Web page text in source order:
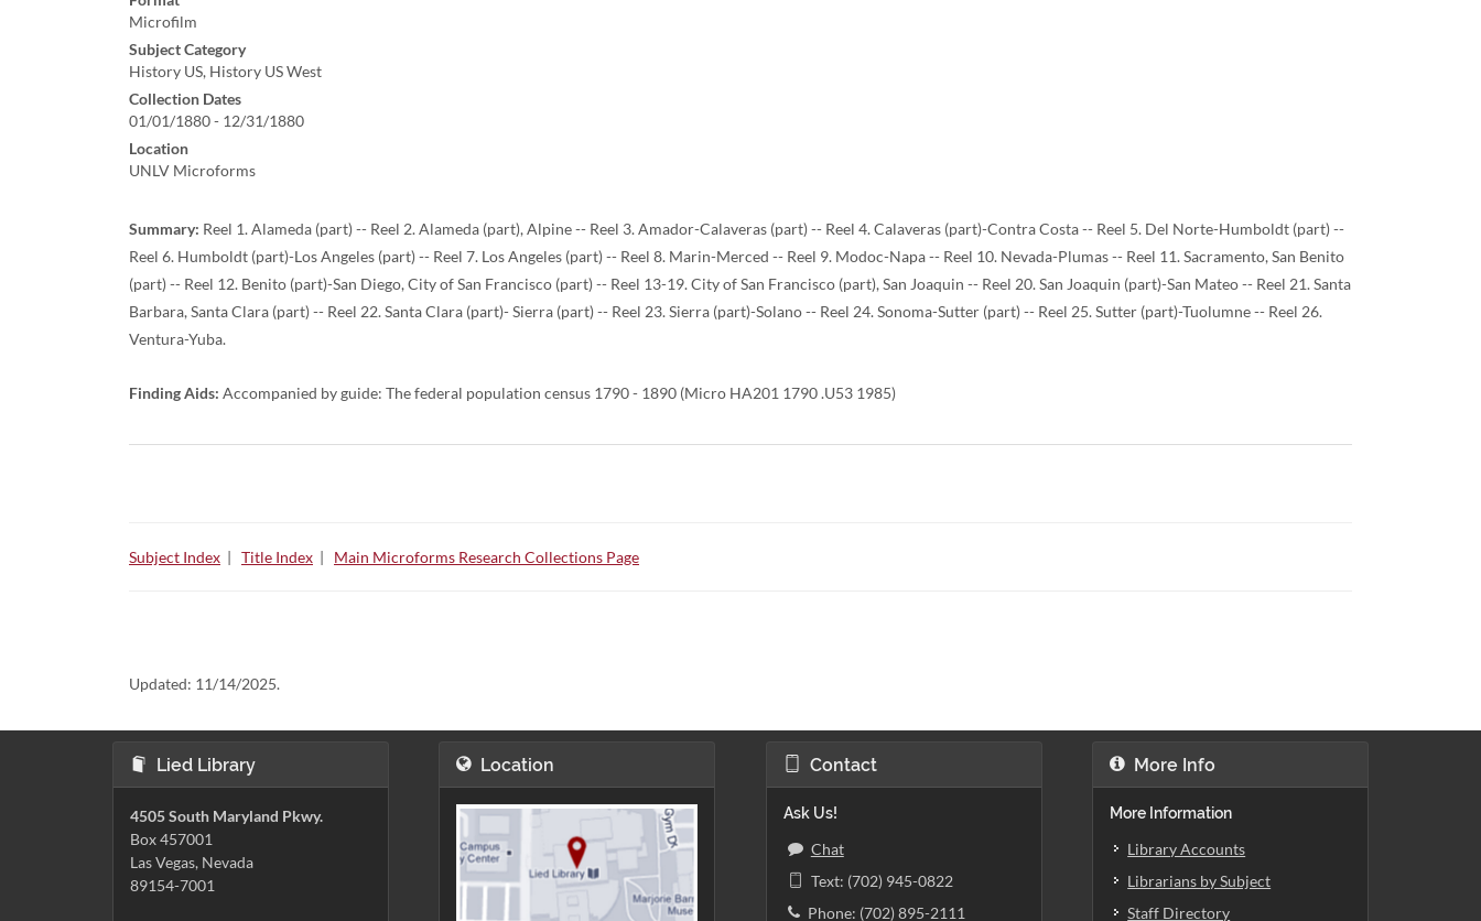
Microfilm
Subject Category
History US, History US West
Collection Dates
01/01/1880 - 12/31/1880
Location
UNLV Microforms
Summary: Reel 1. Alameda (part) -- Reel 2. Alameda (part), Alpine -- Reel 3. Amador-Calaveras (part) -- Reel 4. Calaveras (part)-Contra Costa -- Reel 5. Del Norte-Humboldt (part) --
Reel 6. Humboldt (part)-Los Angeles (part) -- Reel 7. Los Angeles (part) -- Reel 8. Marin-Merced -- Reel 9. Modoc-Napa -- Reel 10. Nevada-Plumas -- Reel 11. Sacramento, San Benito
(part) -- Reel 12. Benito (part)-San Diego, City of San Francisco (part) -- Reel 13-19. City of San Francisco (part), San Joaquin -- Reel 20. San Joaquin (part)-San Mateo -- Reel 21. Santa
Barbara, Santa Clara (part) -- Reel 22. Santa Clara (part)- Sierra (part) -- Reel 23. Sierra (part)-Solano -- Reel 24. Sonoma-Sutter (part) -- Reel 25. Sutter (part)-Tuolumne -- Reel 26.
Ventura-Yuba.
Finding Aids: Accompanied by guide: The federal population census 1790 - 1890 (Micro HA201 1790 .U53 1985)
Subject Index | Title Index | Main Microforms Research Collections Page
Updated: 11/14/2025.
Lied Library
4505 South Maryland Pkwy.
Box 457001
Las Vegas, Nevada
89154-7001
Location Contact
Ask Us!
Chat
Text: (702) 945-0822
Phone: (702) 895-2111
More Info
More Information
Library Accounts
Librarians by Subject
Staff Directory